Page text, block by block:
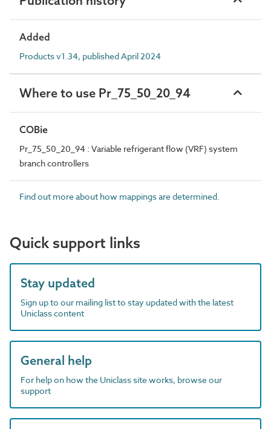
Added
Products v1.34, published April 2024
Where to use Pr_75_50_20_94
COBie
Pr_75_50_20_94 : Variable refrigerant flow (VRF) system
branch controllers
Find out more about how mappings are determined.
Quick support links
Stay updated
Sign up to our mailing list to stay updated with the latest
Uniclass content
General help
For help on how the Uniclass site works, browse our
support